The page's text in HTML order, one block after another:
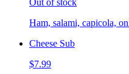
Ham, salami, capicola,
Cheese Sub
$7.99